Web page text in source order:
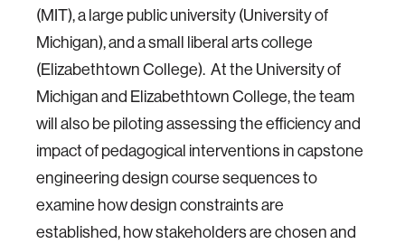
(MIT), a large public university (University of
Michigan), and a small liberal arts college
(Elizabethtown College). At the University of
Michigan and Elizabethtown College, the team
will also be piloting assessing the efficiency and
impact of pedagogical interventions in capstone
engineering design course sequences to
examine how design constraints are
established, how stakeholders are chosen and